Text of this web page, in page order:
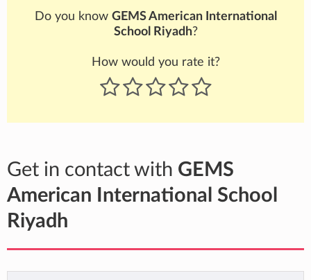
Do you know GEMS American International
School Riyadh?
How would you rate it?
Get in contact with GEMS
American International School
Riyadh